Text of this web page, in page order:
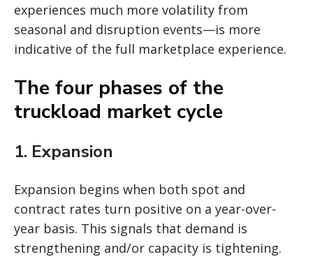
experiences much more volatility from
seasonal and disruption events—is more
indicative of the full marketplace experience.
The four phases of the
truckload market cycle
1. Expansion
Expansion begins when both spot and
contract rates turn positive on a year-over-
year basis. This signals that demand is
strengthening and/or capacity is tightening.